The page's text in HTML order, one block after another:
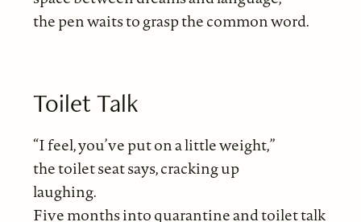
the pen waits to grasp the common word.
Toilet Talk
“I feel, you’ve put on a little weight,”
the toilet seat says, cracking up
laughing.
Five months into quarantine and toilet talk